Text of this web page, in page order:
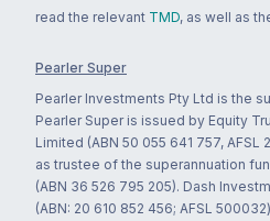
read the relevant TMD, as well as
Pearler Super
Pearler Investments Pty Ltd is the
Pearler Super is issued by Equity
Limited (ABN 50 055 641 757, AFSL
as trustee of the superannuation
(ABN 36 526 795 205). Dash
(ABN: 20 610 852 456; AFSL